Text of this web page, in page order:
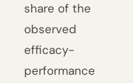
share of the
observed
efficacy-
performance